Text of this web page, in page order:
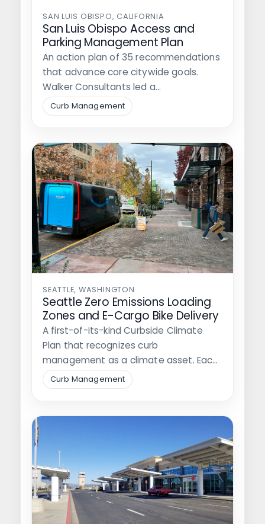
SAN LUIS OBISPO, CALIFORNIA
San Luis Obispo Access and
Parking Management Plan
An action plan of 35 recommendations
that advance core citywide goals.
Walker Consultants led a
comprehensive update of…
Curb Management
SEATTLE, WASHINGTON
Seattle Zero Emissions Loading
Zones and E-Cargo Bike Delivery
A first-of-its-kind Curbside Climate
Plan that recognizes curb
management as a climate asset. Each
of Walker's recommendations is…
Curb Management